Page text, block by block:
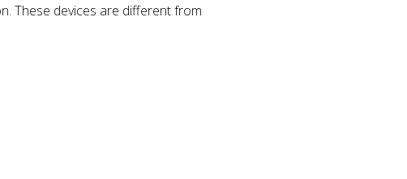
These devices are different from